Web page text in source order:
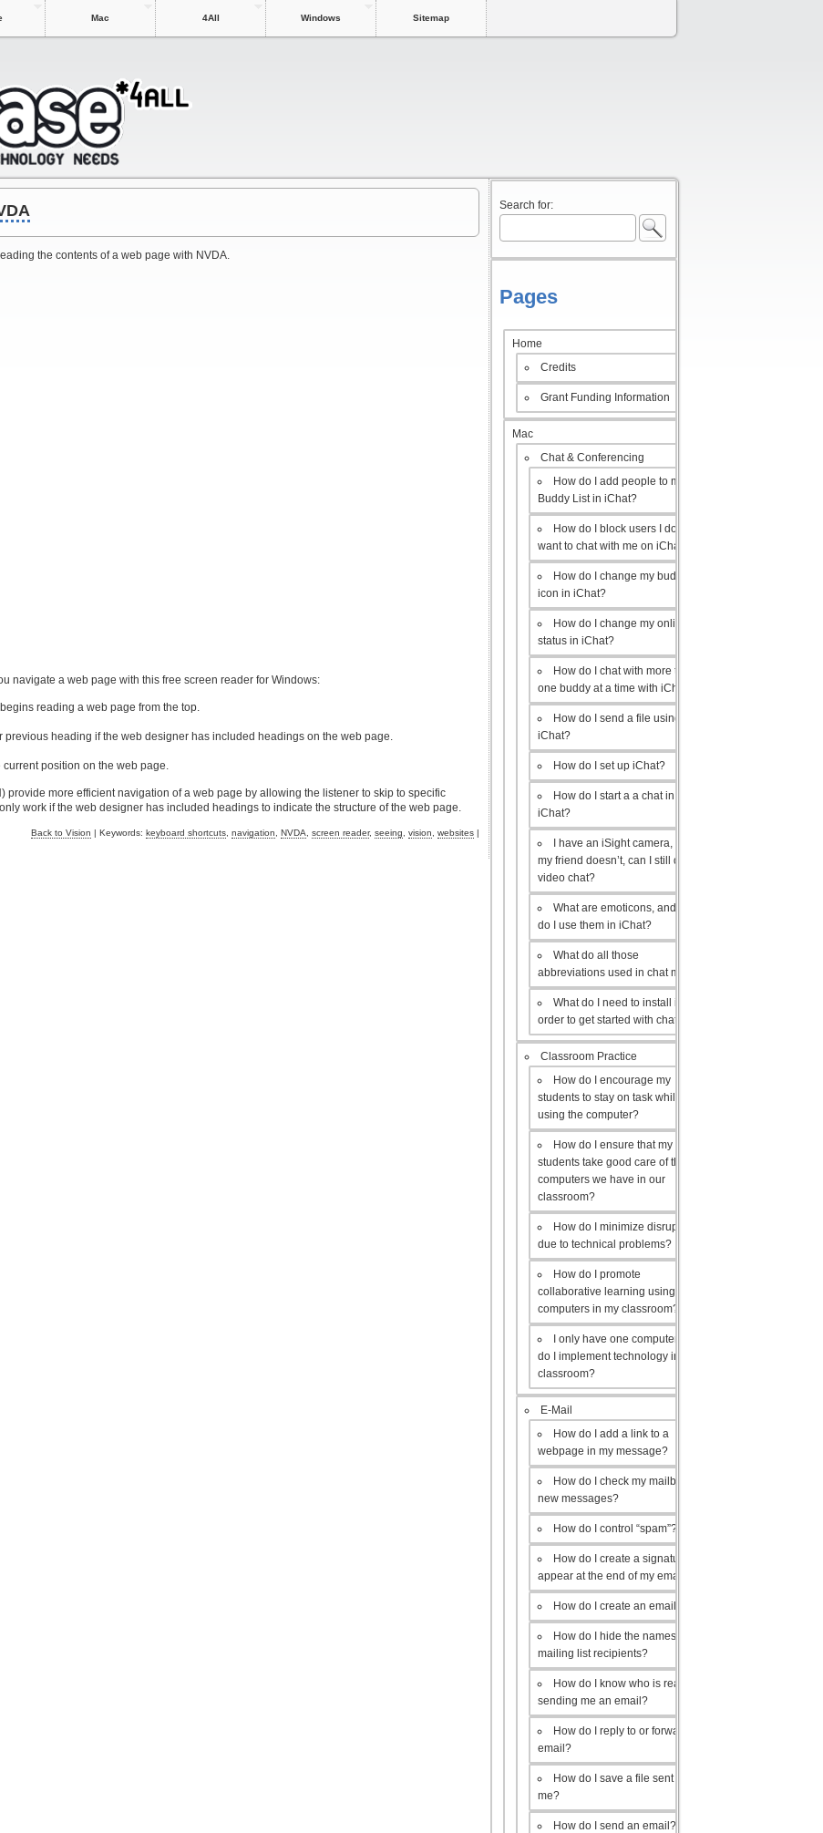
Mac 4All Windows Sitemap
the contents of a web page with NVDA.
navigate a web page with this free screen reader for Windows:
reading a web page from the top.
previous heading if the web designer has included headings on the web page.
current position on the web page.
provide more efficient navigation of a web page by allowing the listener to skip to specific
work if the web designer has included headings to indicate the structure of the web page.
Back to Vision | Keywords: keyboard shortcuts navigation NVDA screen reader, seeing vision websites |
Search for:
Pages
Home
Credits
Grant Funding Information
Mac
Chat & Conferencing
How do I add people to my
Buddy List in iChat?
How do I block users I don’t
want to chat with me on iChat?
How do I change my buddy
icon in iChat?
How do I change my online
status in iChat?
How do I chat with more than
one buddy at a time with iChat?
How do I send a file using
iChat?
How do I set up iChat?
How do I start a a chat in
iChat?
I have an iSight camera, but
my friend doesn’t, can I still do a
video chat?
What are emoticons, and how
do I use them in iChat?
What do all those
abbreviations used in chat mean?
What do I need to install in
order to get started with chat?
Classroom Practice
How do I encourage my
students to stay on task while
using the computer?
How do I ensure that my
students take good care of the
computers we have in our
classroom?
How do I minimize disruptions
due to technical problems?
How do I promote
collaborative learning using the
computers in my classroom?
I only have one computer, how
do I implement technology in my
classroom?
E-Mail
How do I add a link to a
webpage in my message?
How do I check my mailbox for
new messages?
How do I control “spam”?
How do I create a signature to
appear at the end of my emails?
How do I create an email list?
How do I hide the names of my
mailing list recipients?
How do I know who is really
sending me an email?
How do I reply to or forward an
email?
How do I save a file sent to
me?
How do I send an email?